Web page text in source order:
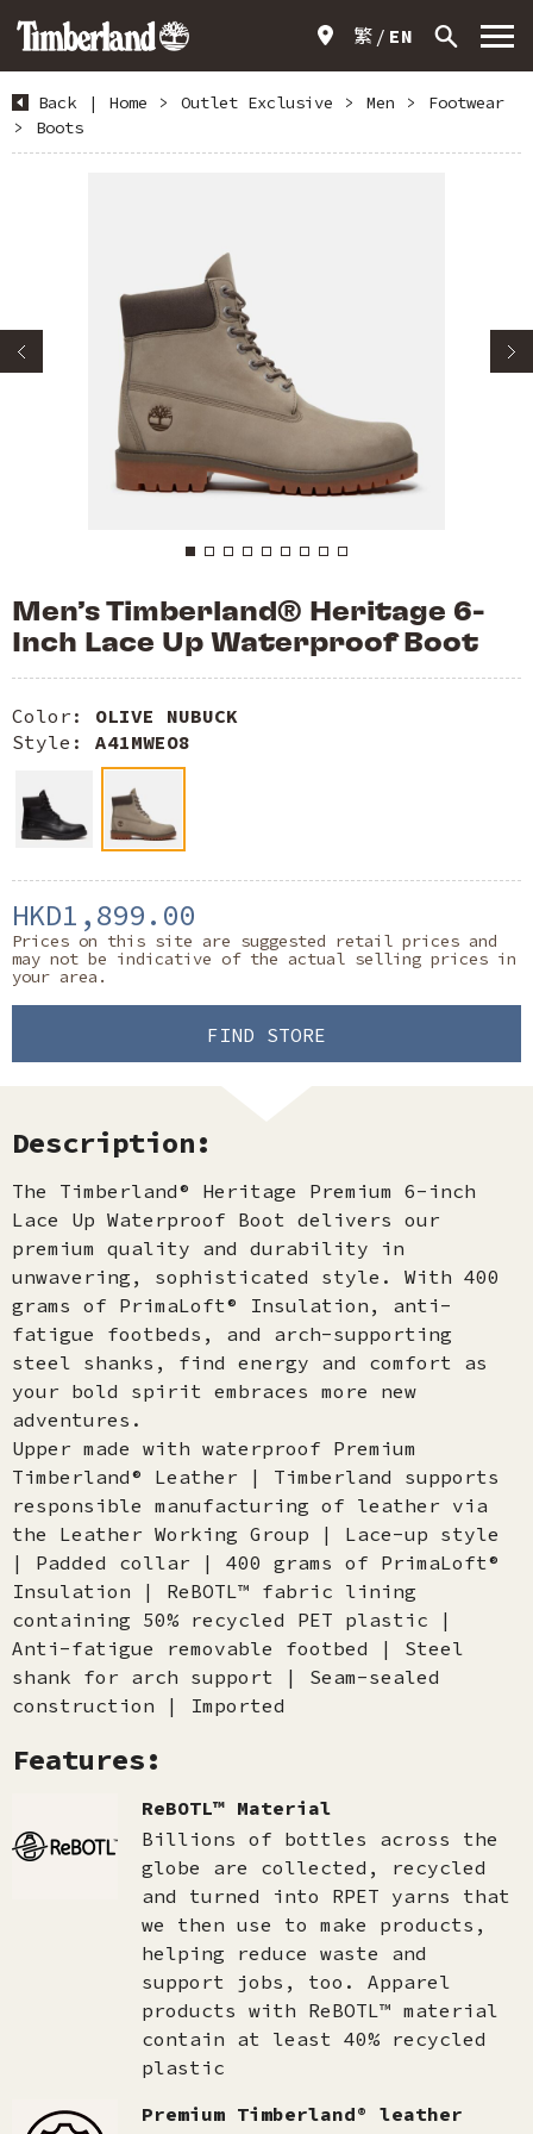
繁 EN
Back | Home > Outlet Exclusive > Men >
Footwear
>
Boots
Men’s Timberland® Heritage 6-
Inch Lace Up Waterproof Boot
Color: OLIVE NUBUCK
Style: A41MWEO8
HKD1,899.00
Prices on this site are suggested retail prices and
may not be indicative of the actual selling prices in
your area.
FIND STORE
Description:
The Timberland® Heritage Premium 6-inch
Lace Up Waterproof Boot delivers our
premium quality and durability in
unwavering, sophisticated style. With 400
grams of PrimaLoft® Insulation, anti-
fatigue footbeds, and arch-supporting
steel shanks, find energy and comfort as
your bold spirit embraces more new
adventures.
Upper made with waterproof Premium
Timberland® Leather | Timberland supports
responsible manufacturing of leather via
the Leather Working Group | Lace-up style
| Padded collar | 400 grams of PrimaLoft®
Insulation | ReBOTL™ fabric lining
containing 50% recycled PET plastic |
Anti-fatigue removable footbed | Steel
shank for arch support | Seam-sealed
construction | Imported
Features:
ReBOTL™ Material
Billions of bottles across the
globe are collected, recycled
and turned into RPET yarns that
we then use to make products,
helping reduce waste and
support jobs, too. Apparel
products with ReBOTL™ material
contain at least 40% recycled
plastic
Premium Timberland® leather